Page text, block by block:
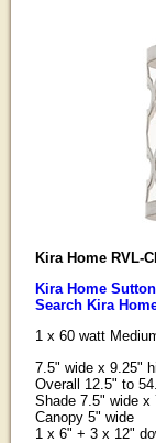
Kira Home RVL-
Kira Home
Search Kira
1 x 60 watt
7.5" wide x 9.25"
Overall 12.5" to
Shade 7.5" wide x
Canopy 5" wide
1 x 6" + 3 x 12"